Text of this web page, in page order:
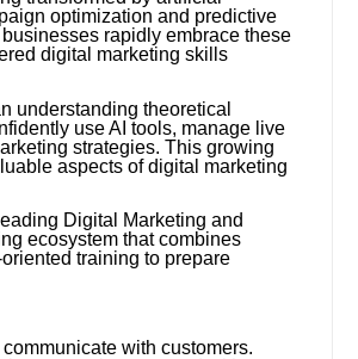
optimization and predictive
rapidly embrace these
digital marketing skills
understanding theoretical
use AI tools, manage live
strategies. This growing
aspects of digital marketing
Digital Marketing and
ecosystem that combines
training to prepare
with customers.